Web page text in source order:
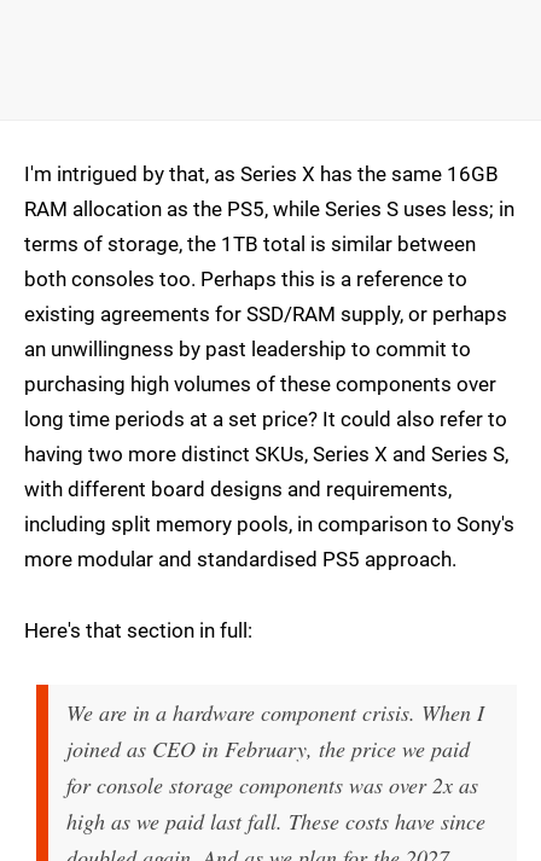
I'm intrigued by that, as Series X has the same 16GB
RAM allocation as the PS5, while Series S uses less; in
terms of storage, the 1TB total is similar between
both consoles too. Perhaps this is a reference to
existing agreements for SSD/RAM supply, or perhaps
an unwillingness by past leadership to commit to
purchasing high volumes of these components over
long time periods at a set price? It could also refer to
having two more distinct SKUs, Series X and Series S,
with different board designs and requirements,
including split memory pools, in comparison to Sony's
more modular and standardised PS5 approach.
Here's that section in full:
We are in a hardware component crisis. When I
joined as CEO in February, the price we paid
for console storage components was over 2x as
high as we paid last fall. These costs have since